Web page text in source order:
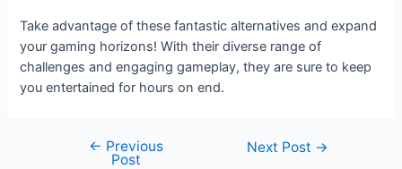
Take advantage of these fantastic alternatives and expand
your gaming horizons! With their diverse range of
challenges and engaging gameplay, they are sure to keep
you entertained for hours on end.
← Previous
Post
Next Post →